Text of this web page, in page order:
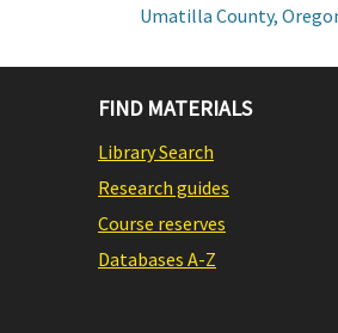
Umatilla County,
FIND MATERIALS
Library Search
Research guides
Course reserves
Databases A-Z